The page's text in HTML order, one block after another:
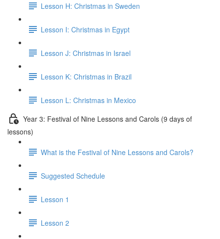
Lesson H: Christmas in Sweden
Lesson I: Christmas in Egypt
Lesson J: Christmas in Israel
Lesson K: Christmas in Brazil
Lesson L: Christmas in Mexico
Year 3: Festival of Nine Lessons and Carols (9 days of
lessons)
What is the Festival of Nine Lessons and Carols?
Suggested Schedule
Lesson 1
Lesson 2